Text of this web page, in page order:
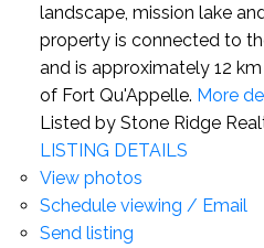
landscape, mission lake
property is connected to
and is approximately 12
of Fort Qu'Appelle. More
Listed by Stone Ridge
LISTING DETAILS
View photos
Schedule viewing / Email
Send listing